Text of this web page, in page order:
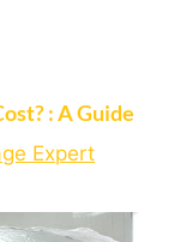
: A Guide
Expert